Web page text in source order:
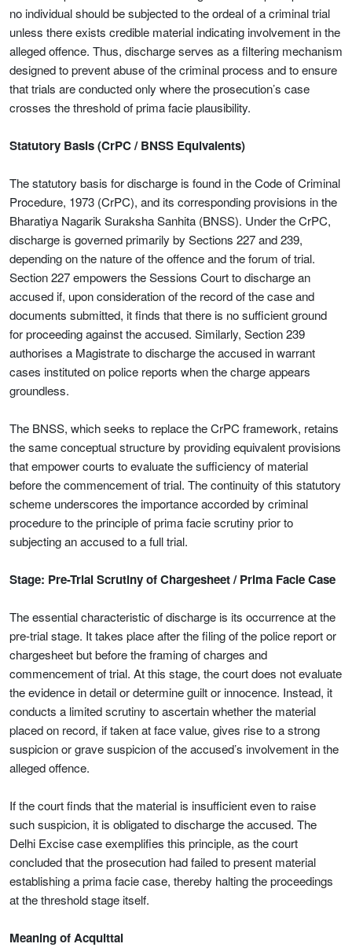
no individual should be subjected to the ordeal of a criminal trial
unless there exists credible material indicating involvement in the
alleged offence. Thus, discharge serves as a filtering mechanism
designed to prevent abuse of the criminal process and to ensure
that trials are conducted only where the prosecution’s case
crosses the threshold of prima facie plausibility.
Statutory Basis (CrPC / BNSS Equivalents)
The statutory basis for discharge is found in the Code of Criminal
Procedure, 1973 (CrPC), and its corresponding provisions in the
Bharatiya Nagarik Suraksha Sanhita (BNSS). Under the CrPC,
discharge is governed primarily by Sections 227 and 239,
depending on the nature of the offence and the forum of trial.
Section 227 empowers the Sessions Court to discharge an
accused if, upon consideration of the record of the case and
documents submitted, it finds that there is no sufficient ground
for proceeding against the accused. Similarly, Section 239
authorises a Magistrate to discharge the accused in warrant
cases instituted on police reports when the charge appears
groundless.
The BNSS, which seeks to replace the CrPC framework, retains
the same conceptual structure by providing equivalent provisions
that empower courts to evaluate the sufficiency of material
before the commencement of trial. The continuity of this statutory
scheme underscores the importance accorded by criminal
procedure to the principle of prima facie scrutiny prior to
subjecting an accused to a full trial.
Stage: Pre-Trial Scrutiny of Chargesheet / Prima Facie Case
The essential characteristic of discharge is its occurrence at the
pre-trial stage. It takes place after the filing of the police report or
chargesheet but before the framing of charges and
commencement of trial. At this stage, the court does not evaluate
the evidence in detail or determine guilt or innocence. Instead, it
conducts a limited scrutiny to ascertain whether the material
placed on record, if taken at face value, gives rise to a strong
suspicion or grave suspicion of the accused’s involvement in the
alleged offence.
If the court finds that the material is insufficient even to raise
such suspicion, it is obligated to discharge the accused. The
Delhi Excise case exemplifies this principle, as the court
concluded that the prosecution had failed to present material
establishing a prima facie case, thereby halting the proceedings
at the threshold stage itself.
Meaning of Acquittal